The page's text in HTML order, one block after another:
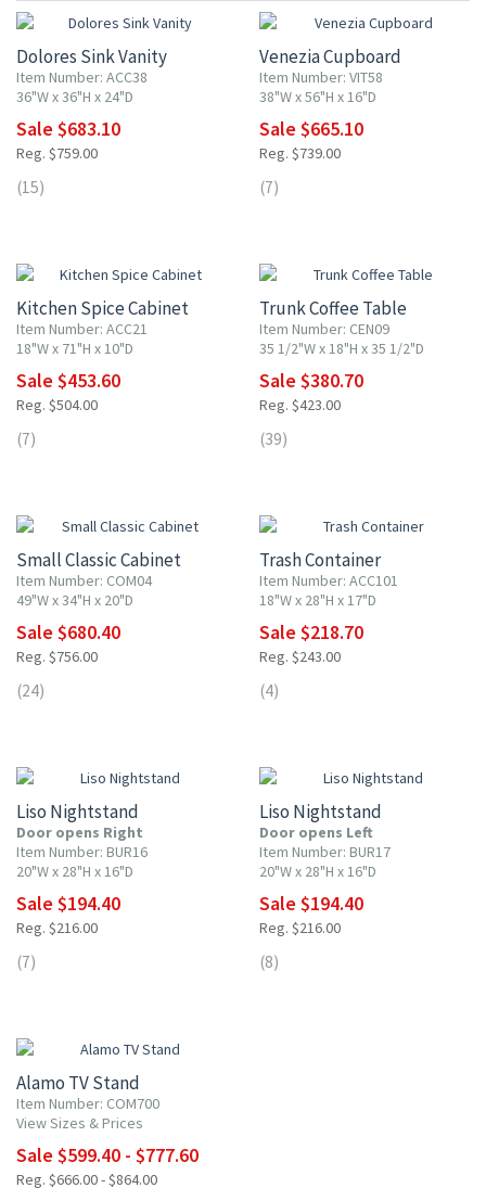
Dolores Sink Vanity
Item Number: ACC38
36"W x 36"H x 24"D
Sale $683.10
Reg. $759.00
(15)
Venezia Cupboard
Item Number: VIT58
38"W x 56"H x 16"D
Sale $665.10
Reg. $739.00
(7)
Kitchen Spice Cabinet
Item Number: ACC21
18"W x 71"H x 10"D
Sale $453.60
Reg. $504.00
(7)
Trunk Coffee Table
Item Number: CEN09
35 1/2"W x 18"H x 35 1/2"D
Sale $380.70
Reg. $423.00
(39)
Small Classic Cabinet
Item Number: COM04
49"W x 34"H x 20"D
Sale $680.40
Reg. $756.00
(24)
Trash Container
Item Number: ACC101
18"W x 28"H x 17"D
Sale $218.70
Reg. $243.00
(4)
Liso Nightstand
Door opens Right
Item Number: BUR16
20"W x 28"H x 16"D
Sale $194.40
Reg. $216.00
(7)
Liso Nightstand
Door opens Left
Item Number: BUR17
20"W x 28"H x 16"D
Sale $194.40
Reg. $216.00
(8)
Alamo TV Stand
Item Number: COM700
View Sizes & Prices
Sale $599.40 - $777.60
Reg. $666.00 - $864.00